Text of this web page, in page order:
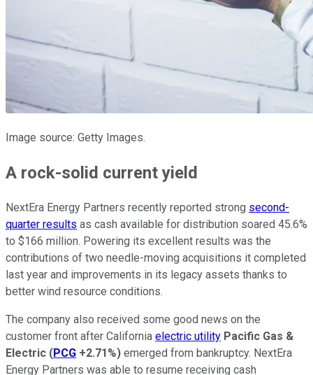
Image source: Getty Images.
A rock-solid current yield
NextEra Energy Partners recently reported strong second-
quarter results as cash available for distribution soared 45.6%
to $166 million. Powering its excellent results was the
contributions of two needle-moving acquisitions it completed
last year and improvements in its legacy assets thanks to
better wind resource conditions.
The company also received some good news on the
customer front after California electric utility Pacific Gas &
Electric (PCG +2.71%) emerged from bankruptcy. NextEra
Energy Partners was able to resume receiving cash